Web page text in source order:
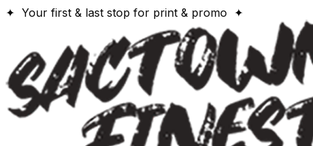
✦ Your first & last stop for print & promo ✦